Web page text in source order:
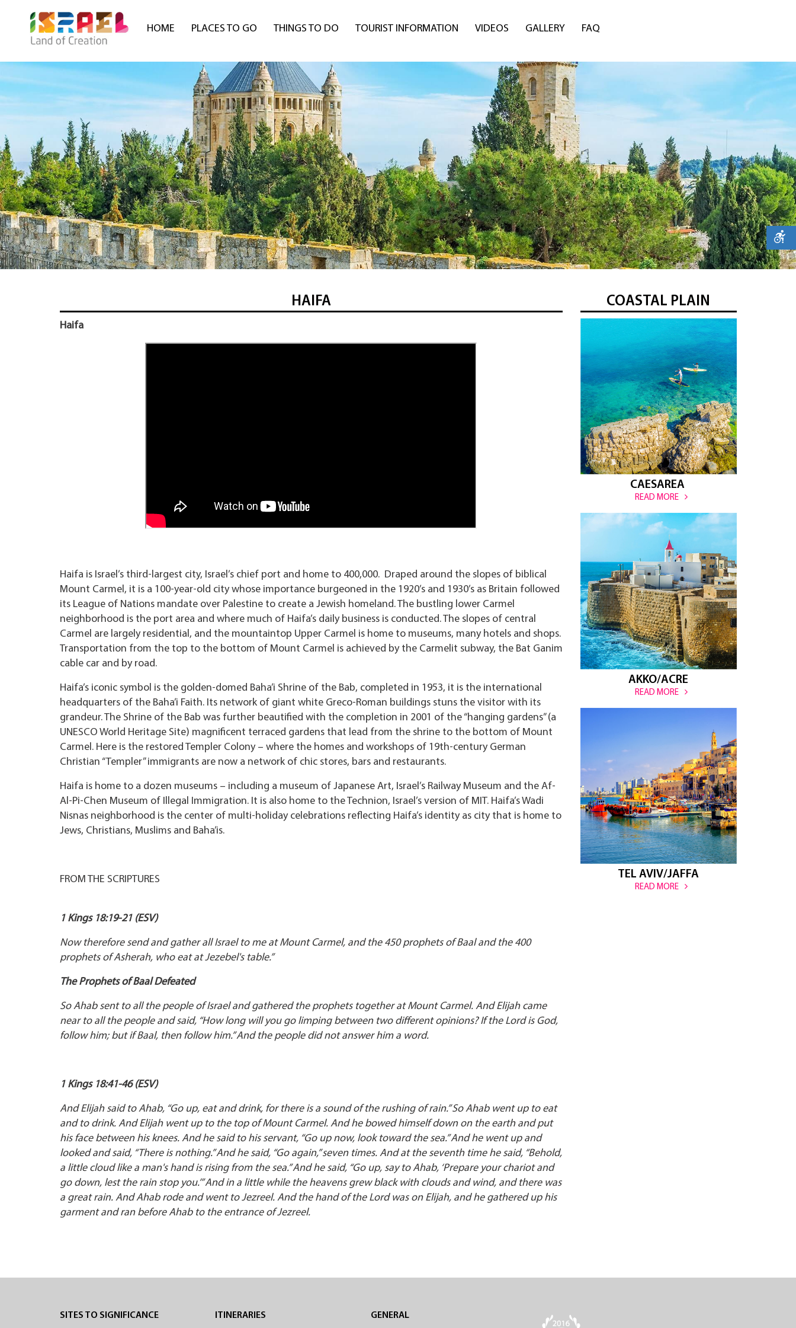
HOME PLACES TO GO THINGS TO DO TOURIST INFORMATION VIDEOS GALLERY FAQ
HAIFA
Haifa
Haifa is Israel’s third-largest city, Israel’s chief port and home to 400,000. Draped around the slopes of biblical
Mount Carmel, it is a 100-year-old city whose importance burgeoned in the 1920’s and 1930’s as Britain followed
its League of Nations mandate over Palestine to create a Jewish homeland. The bustling lower Carmel
neighborhood is the port area and where much of Haifa’s daily business is conducted. The slopes of central
Carmel are largely residential, and the mountaintop Upper Carmel is home to museums, many hotels and shops.
Transportation from the top to the bottom of Mount Carmel is achieved by the Carmelit subway, the Bat Ganim
cable car and by road.
Haifa’s iconic symbol is the golden-domed Baha’i Shrine of the Bab, completed in 1953, it is the international
headquarters of the Baha’i Faith. Its network of giant white Greco-Roman buildings stuns the visitor with its
grandeur. The Shrine of the Bab was further beautified with the completion in 2001 of the “hanging gardens” (a
UNESCO World Heritage Site) magnificent terraced gardens that lead from the shrine to the bottom of Mount
Carmel. Here is the restored Templer Colony – where the homes and workshops of 19th-century German
Christian “Templer” immigrants are now a network of chic stores, bars and restaurants.
Haifa is home to a dozen museums – including a museum of Japanese Art, Israel’s Railway Museum and the Af-
Al-Pi-Chen Museum of Illegal Immigration. It is also home to the Technion, Israel’s version of MIT. Haifa’s Wadi
Nisnas neighborhood is the center of multi-holiday celebrations reflecting Haifa’s identity as city that is home to
Jews, Christians, Muslims and Baha’is.
FROM THE SCRIPTURES
1 Kings 18:19-21 (ESV)
Now therefore send and gather all Israel to me at Mount Carmel, and the 450 prophets of Baal and the 400
prophets of Asherah, who eat at Jezebel's table.”
The Prophets of Baal Defeated
So Ahab sent to all the people of Israel and gathered the prophets together at Mount Carmel. And Elijah came
near to all the people and said, “How long will you go limping between two different opinions? If the Lord is God,
follow him; but if Baal, then follow him.” And the people did not answer him a word.
1 Kings 18:41-46 (ESV)
And Elijah said to Ahab, “Go up, eat and drink, for there is a sound of the rushing of rain.” So Ahab went up to eat
and to drink. And Elijah went up to the top of Mount Carmel. And he bowed himself down on the earth and put
his face between his knees. And he said to his servant, “Go up now, look toward the sea.” And he went up and
looked and said, “There is nothing.” And he said, “Go again,” seven times. And at the seventh time he said, “Behold,
a little cloud like a man's hand is rising from the sea.” And he said, “Go up, say to Ahab, ‘Prepare your chariot and
go down, lest the rain stop you.’” And in a little while the heavens grew black with clouds and wind, and there was
a great rain. And Ahab rode and went to Jezreel. And the hand of the Lord was on Elijah, and he gathered up his
garment and ran before Ahab to the entrance of Jezreel.
COASTAL PLAIN
CAESAREA
READ MORE
AKKO/ACRE
READ MORE
TEL AVIV/JAFFA
READ MORE
SITES TO SIGNIFICANCE ITINERARIES GENERAL